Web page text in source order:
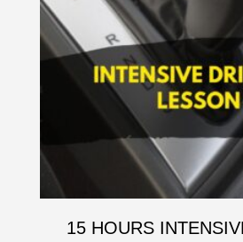
15 HOURS